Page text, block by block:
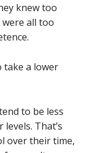
knew too
all too
take a lower
to be less
That’s
over their time,